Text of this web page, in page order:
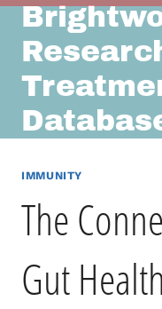
Skip
content
IMMUNITY
The
Gut